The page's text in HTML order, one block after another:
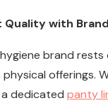
with
brand rests
offerings.
dedicated panty